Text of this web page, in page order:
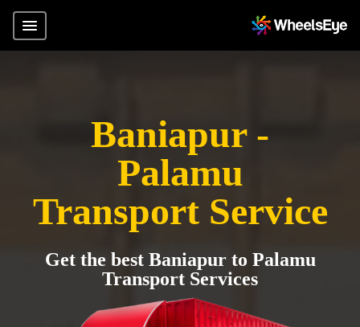
Baniapur -
Palamu
Transport Service
Get the best Baniapur to Palamu
Transport Services